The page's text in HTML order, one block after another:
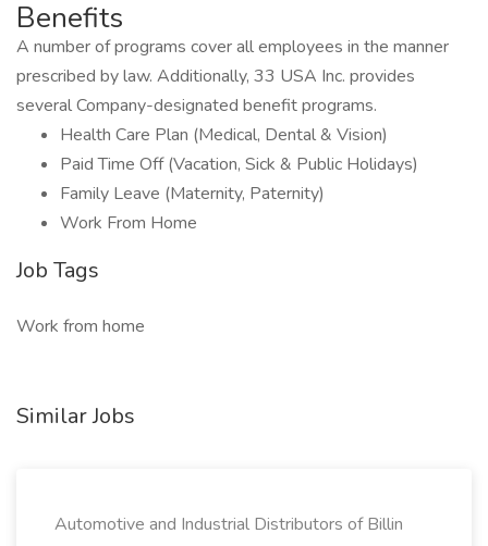
Benefits
A number of programs cover all employees in the manner
prescribed by law. Additionally, 33 USA Inc. provides
several Company-designated benefit programs.
Health Care Plan (Medical, Dental & Vision)
Paid Time Off (Vacation, Sick & Public Holidays)
Family Leave (Maternity, Paternity)
Work From Home
Job Tags
Work from home
Similar Jobs
Automotive and Industrial Distributors of Billin